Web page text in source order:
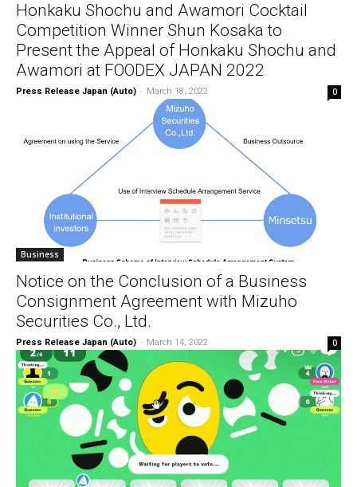
Honkaku Shochu and Awamori Cocktail
Competition Winner Shun Kosaka to
Present the Appeal of Honkaku Shochu and
Awamori at FOODEX JAPAN 2022
Press Release Japan (Auto) - March 18, 2022 0
Business
Notice on the Conclusion of a Business
Consignment Agreement with Mizuho
Securities Co., Ltd.
Press Release Japan (Auto) - March 14, 2022 0